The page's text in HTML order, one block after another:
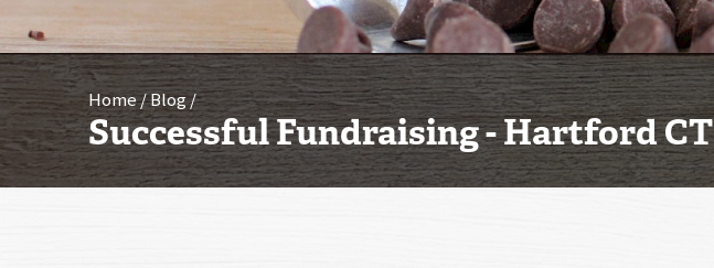
Home Blog
Successful Fundraising - Hartford CT